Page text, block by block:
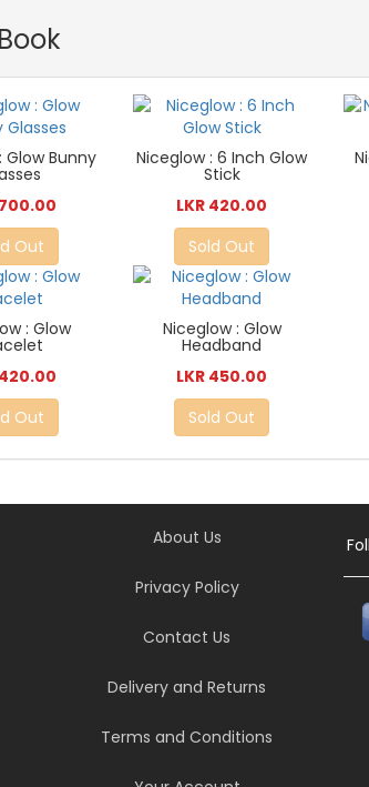
Glow Bunny
Out
Niceglow : 6 Inch Glow
Stick
LKR 420.00
Sold Out
: Glow
Out
Niceglow : Glow
Headband
LKR 450.00
Sold Out
About Us
Privacy Policy
Contact Us
Delivery and Returns
Terms and Conditions